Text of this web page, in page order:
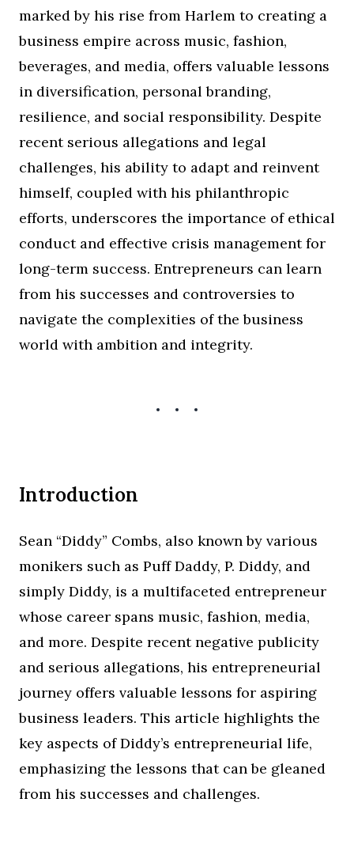
marked by his rise from Harlem to creating a
business empire across music, fashion,
beverages, and media, offers valuable lessons
in diversification, personal branding,
resilience, and social responsibility. Despite
recent serious allegations and legal
challenges, his ability to adapt and reinvent
himself, coupled with his philanthropic
efforts, underscores the importance of ethical
conduct and effective crisis management for
long-term success. Entrepreneurs can learn
from his successes and controversies to
navigate the complexities of the business
world with ambition and integrity.
Introduction
Sean “Diddy” Combs, also known by various
monikers such as Puff Daddy, P. Diddy, and
simply Diddy, is a multifaceted entrepreneur
whose career spans music, fashion, media,
and more. Despite recent negative publicity
and serious allegations, his entrepreneurial
journey offers valuable lessons for aspiring
business leaders. This article highlights the
key aspects of Diddy’s entrepreneurial life,
emphasizing the lessons that can be gleaned
from his successes and challenges.